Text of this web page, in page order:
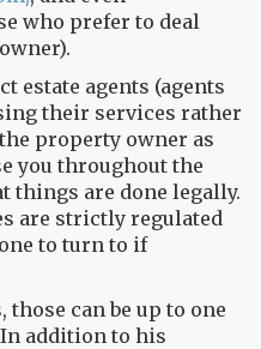
who prefer to deal
estate agents (agents
their services rather
property owner as
you throughout the
things are done legally.
are strictly regulated
to turn to if
can be up to one
addition to his